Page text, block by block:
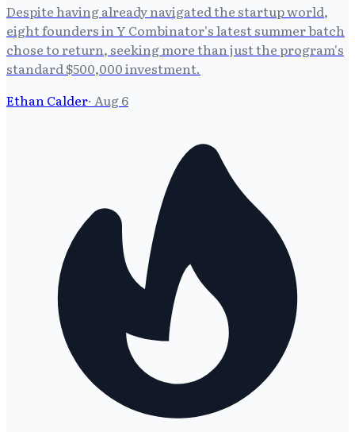
Despite having already navigated the startup world,
eight founders in Y Combinator's latest summer batch
chose to return, seeking more than just the program's
standard $500,000 investment.
Ethan Calder· Aug 6